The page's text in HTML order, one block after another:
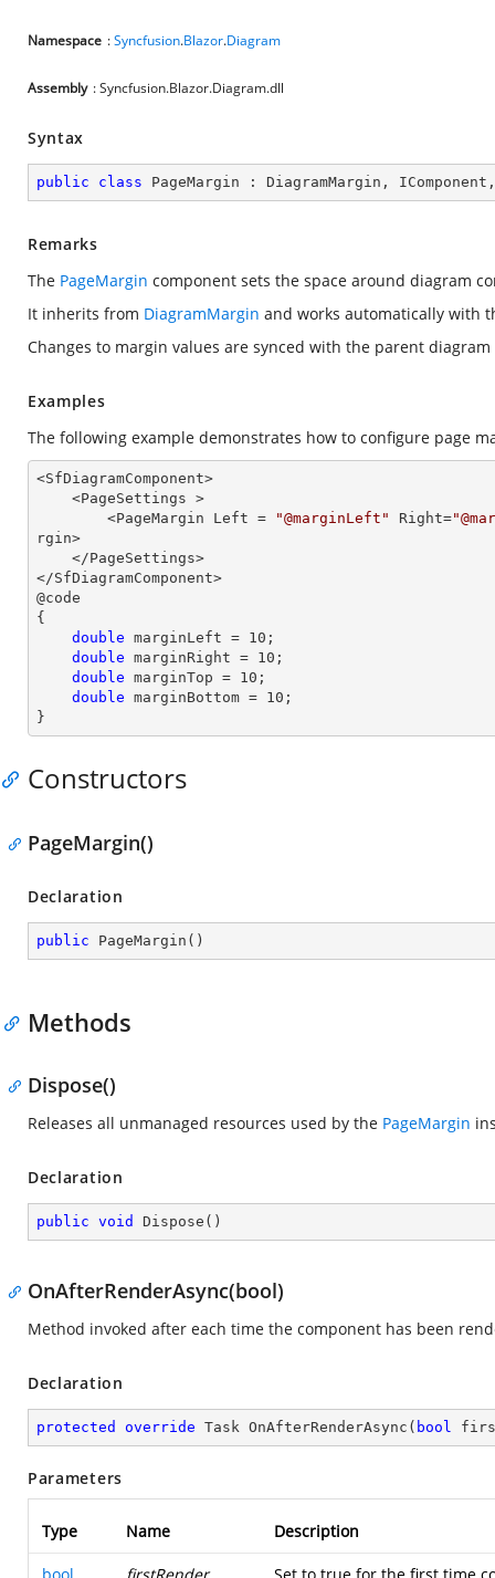
Namespace :Syncfusion.Blazor.Diagram
Assembly : Syncfusion.Blazor.Diagram.dll
Syntax
public class PageMargin : DiagramMargin , IComponent
Remarks
The PageMargin component sets the space around diagram
It inherits from DiagramMargin and works automatically with
Changes to margin values are synced with the parent
Examples
The following example demonstrates how to configure page
<SfDiagramComponent>
        <PageMargin Left =
"@marginLeft" Right=
rgin>
</SfDiagramComponent>
@code
{
double marginLeft = 10 ;
double marginRight = 10 ;
double marginTop = 10 ;
double marginBottom = 10 ;
}
Constructors
PageMargin()
Declaration
public PageMargin ( )
Methods
Dispose()
Releases all unmanaged resources used by the PageMargin
Declaration
public void Dispose ( )
OnAfterRenderAsync(bool)
Method invoked after each time the component has been
Declaration
protected override Task OnAfterRenderAsync ( bool
Parameters
Type Name Description